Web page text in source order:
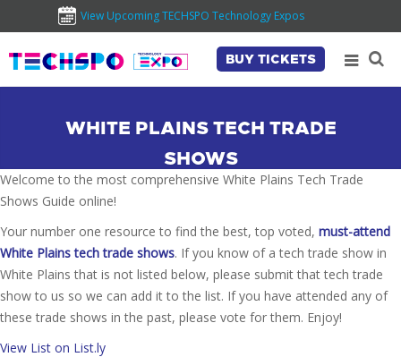
View Upcoming TECHSPO Technology Expos
BUY TICKETS
WHITE PLAINS TECH TRADE
SHOWS
Welcome to the most comprehensive White Plains Tech Trade
Shows Guide online!
Your number one resource to find the best, top voted, must-attend
White Plains tech trade shows. If you know of a tech trade show in
White Plains that is not listed below, please submit that tech trade
show to us so we can add it to the list. If you have attended any of
these trade shows in the past, please vote for them. Enjoy!
View List on List.ly